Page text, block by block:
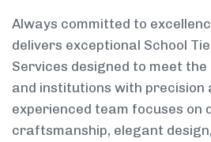
Always committed to
delivers exceptional School
Services designed to meet the
and institutions with precision
experienced team focuses on
craftsmanship, elegant